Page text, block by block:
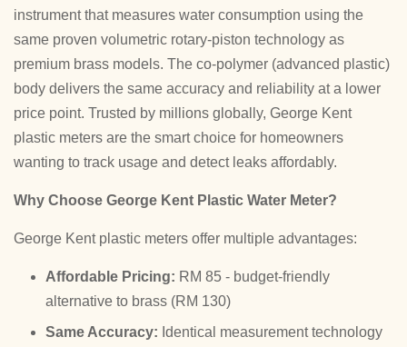
instrument that measures water consumption using the
same proven volumetric rotary-piston technology as
premium brass models. The co-polymer (advanced plastic)
body delivers the same accuracy and reliability at a lower
price point. Trusted by millions globally, George Kent
plastic meters are the smart choice for homeowners
wanting to track usage and detect leaks affordably.
Why Choose George Kent Plastic Water Meter?
George Kent plastic meters offer multiple advantages:
Affordable Pricing: RM 85 - budget-friendly
alternative to brass (RM 130)
Same Accuracy: Identical measurement technology